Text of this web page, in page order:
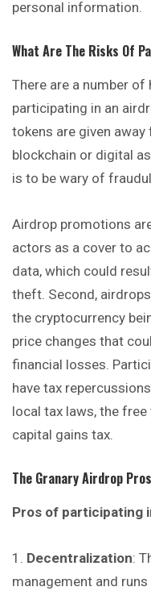
personal information.
What Are The Risks Of
There are a number
participating in an
tokens are given
blockchain or digital
is to be wary of
Airdrop promotions
actors as a cover to
data, which could
theft. Second,
the cryptocurrency
price changes that
financial losses.
have tax
local tax laws, the
capital gains tax.
The GranaryAirdrop
Pros of participating
Decentralization:
management and